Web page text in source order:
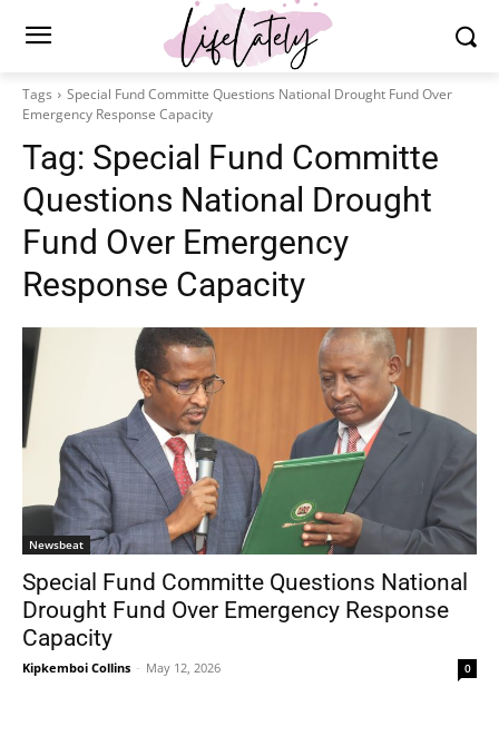
Tags
Special Fund Committe Questions National Drought Fund Over
Emergency Response Capacity
Tag: Special Fund Committe
Questions National Drought
Fund Over Emergency
Response Capacity
Newsbeat
Special Fund Committe Questions National
Drought Fund Over Emergency Response
Capacity
Kipkemboi Collins - May 12, 2026 0